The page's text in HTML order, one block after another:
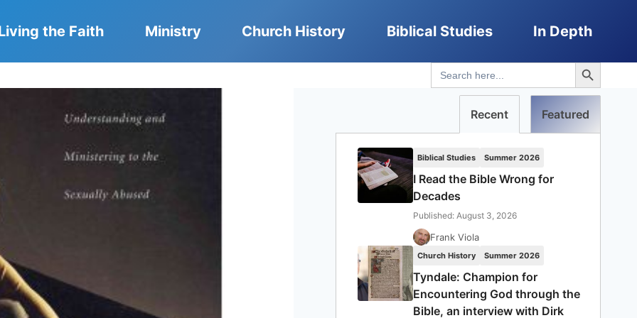
the Faith Ministry Church History Biblical Studies In Depth
Search
for:
Search Button
Recent Featured
Biblical Studies Summer 2026
I Read the Bible Wrong for
Decades
Published: August 3, 2026
Frank Viola
Church History Summer 2026
Tyndale: Champion for
Encountering God through the
Bible, an interview with Dirk